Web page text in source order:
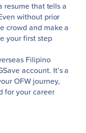
resume that tells a
without prior
crowd and make a
your first step
Filipino
account. It’s a
OFW journey,
for your career